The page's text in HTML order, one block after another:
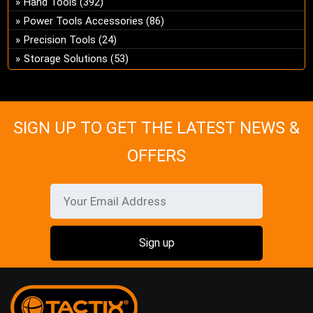
Power Tools Accessories (86)
Precision Tools (24)
Storage Solutions (53)
SIGN UP TO GET THE LATEST NEWS &
OFFERS